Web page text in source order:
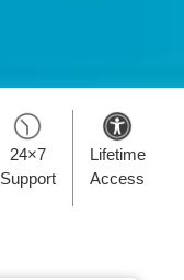
24×7
Support
Lifetime
Access